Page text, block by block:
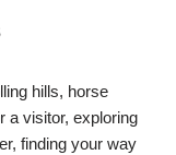
hills, horse
a visitor, exploring
finding your way